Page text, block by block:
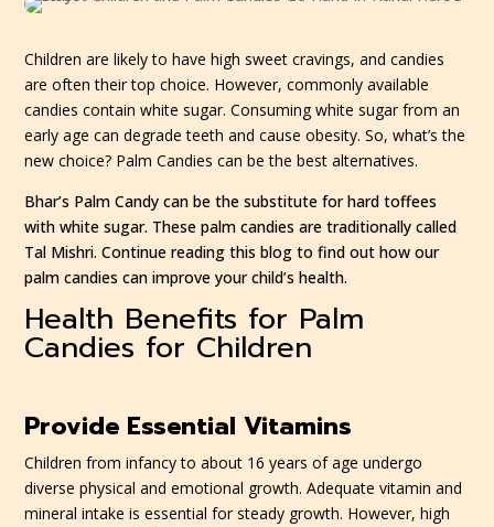
Children are likely to have high sweet cravings, and candies
are often their top choice. However, commonly available
candies contain white sugar. Consuming white sugar from an
early age can degrade teeth and cause obesity. So, what’s the
new choice? Palm Candies can be the best alternatives.
Bhar’s Palm Candy can be the substitute for hard toffees
with white sugar. These palm candies are traditionally called
Tal Mishri. Continue reading this blog to find out how our
palm candies can improve your child’s health.
Health Benefits for Palm
Candies for Children
Provide Essential Vitamins
Children from infancy to about 16 years of age undergo
diverse physical and emotional growth. Adequate vitamin and
mineral intake is essential for steady growth. However, high